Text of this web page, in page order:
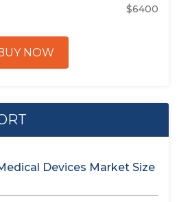
$6400
NOW
Devices Market Size